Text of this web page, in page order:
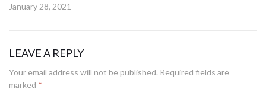
Posted
January 28, 2021
LEAVE A REPLY
Your email address will not be published. Required fields are
marked *